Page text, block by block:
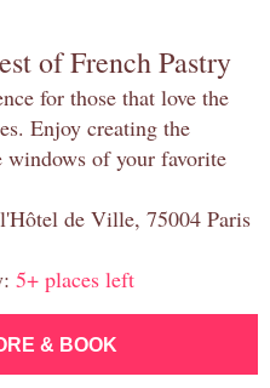
of French Pastry
for those that love the
Enjoy creating the
of your favorite
de Ville, 75004 Paris
5+ places left
& BOOK